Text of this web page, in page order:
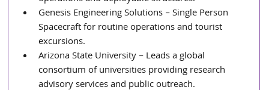
Genesis Engineering Solutions – Single Person
Spacecraft for routine operations and tourist
excursions.
Arizona State University – Leads a global
consortium of universities providing research
advisory services and public outreach.